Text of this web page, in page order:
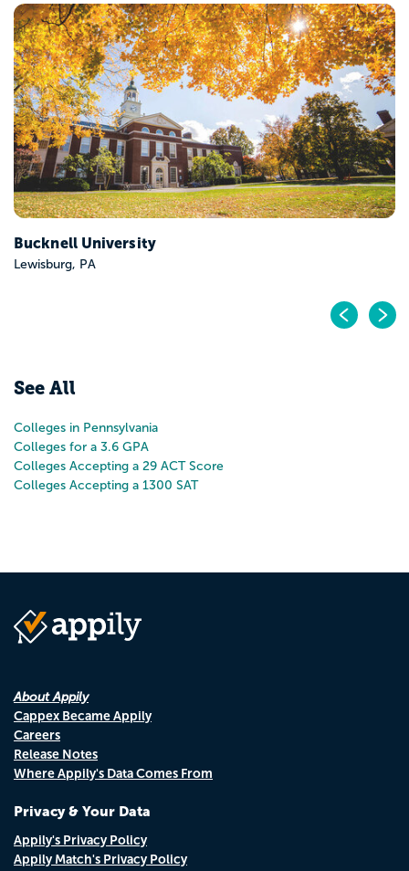
Franklin and Marshall College
Lancaster, PA
See All
Colleges in Pennsylvania
Colleges for a 3.6 GPA
Colleges Accepting a 29 ACT Score
Colleges Accepting a 1300 SAT
About Appily
Cappex Became Appily
Careers
Release Notes
Where Appily's Data Comes From
Privacy & Your Data
Appily's Privacy Policy
Appily Match's Privacy Policy